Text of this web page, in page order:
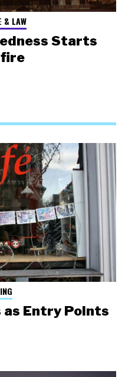
& LAW
Starts
as Entry Points